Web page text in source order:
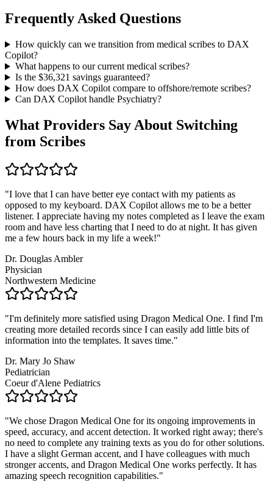
Frequently Asked Questions
How quickly can we transition from medical scribes to DAX
Copilot?
What happens to our current medical scribes?
Is the $36,321 savings guaranteed?
How does DAX Copilot compare to offshore/remote scribes?
Can DAX Copilot handle Psychiatry?
What Providers Say About Switching
from Scribes
"I love that I can have better eye contact with my patients as
opposed to my keyboard. DAX Copilot allows me to be a better
listener. I appreciate having my notes completed as I leave the exam
room and have less charting that I need to do at night. It has given
me a few hours back in my life a week!"
Dr. Douglas Ambler
Physician
Northwestern Medicine
"I'm definitely more satisfied using Dragon Medical One. I find I'm
creating more detailed records since I can easily add little bits of
information into the templates. It saves time."
Dr. Mary Jo Shaw
Pediatrician
Coeur d'Alene Pediatrics
"We chose Dragon Medical One for its ongoing improvements in
speed, accuracy, and accent detection. It worked right away; there's
no need to complete any training texts as you do for other solutions.
I have a slight German accent, and I have colleagues with much
stronger accents, and Dragon Medical One works perfectly. It has
amazing speech recognition capabilities."